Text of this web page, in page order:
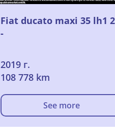
Fiat ducato maxi 35 lh1
-
2019 г.
108 778 km
See more